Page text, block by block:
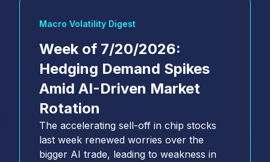
Macro Volatility Digest
Week of 7/20/2026:
Hedging Demand Spikes
Amid AI-Driven Market
Rotation
The accelerating sell-off in chip stocks
last week renewed worries over the
bigger AI trade, leading to weakness in